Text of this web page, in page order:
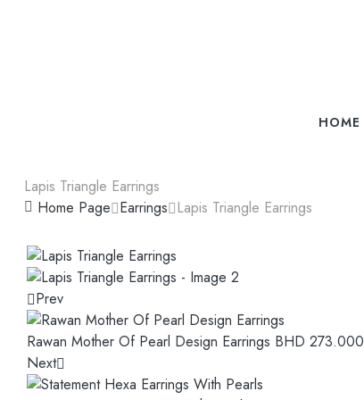
HOME
Lapis Triangle Earrings
Home Page Earrings Lapis Triangle Earrings
Prev
Rawan Mother Of Pearl Design Earrings BHD 273.000
Next